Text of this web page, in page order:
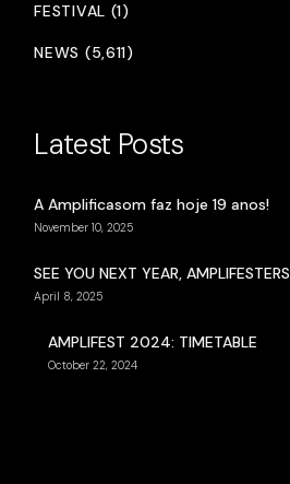
FESTIVAL (1)
NEWS (5,611)
Latest Posts
A Amplificasom faz hoje 19 anos!
November 10, 2025
SEE YOU NEXT YEAR, AMPLIFESTERS
April 8, 2025
AMPLIFEST 2024: TIMETABLE
October 22, 2024